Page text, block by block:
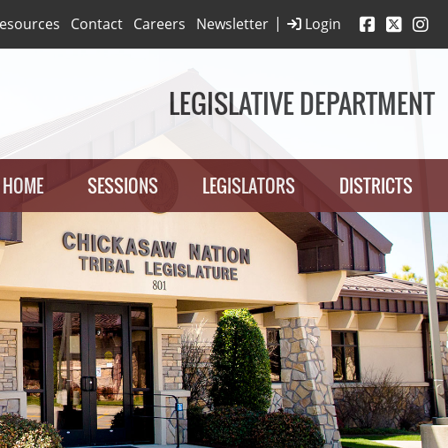
Login
Contact Careers Newsletter |
LEGISLATIVE DEPARTMENT
HOME SESSIONS LEGISLATORS DISTRICTS